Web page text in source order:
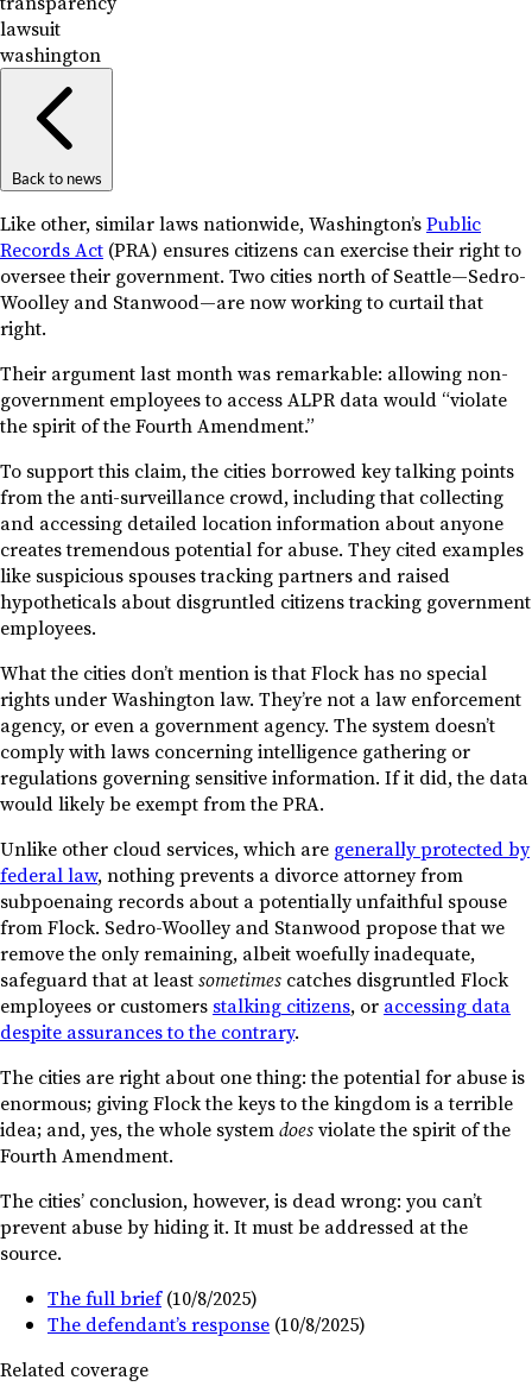
lawsuit
washington
Back to news
Like other, similar laws nationwide, Washington’sPublic
Records Act (PRA) ensures citizens can exercise their right to
oversee their government. Two cities north of Seattle—Sedro-
Woolley and Stanwood—are now working to curtail that
right.
Their argument last month was remarkable: allowing non-
government employees to access ALPR data would “violate
the spirit of the Fourth Amendment.”
To support this claim, the cities borrowed key talking points
from the anti-surveillance crowd, including that collecting
and accessing detailed location information about anyone
creates tremendous potential for abuse. They cited examples
like suspicious spouses tracking partners and raised
hypotheticals about disgruntled citizens tracking government
employees.
What the cities don’t mention is that Flock has no special
rights under Washington law. They’re not a law enforcement
agency, or even a government agency. The system doesn’t
comply with laws concerning intelligence gathering or
regulations governing sensitive information. If it did, the data
would likely be exempt from the PRA.
Unlike other cloud services, which are generally protected by
federal law, nothing prevents a divorce attorney from
subpoenaing records about a potentially unfaithful spouse
from Flock. Sedro-Woolley and Stanwood propose that we
remove the only remaining, albeit woefully inadequate,
safeguard that at leastsometimes catches disgruntled Flock
employees or customers stalking citizens, or accessing data
despite assurances to the contrary.
The cities are right about one thing: the potential for abuse is
enormous; giving Flock the keys to the kingdom is a terrible
idea; and, yes, the whole systemdoesviolate the spirit of the
Fourth Amendment.
The cities’ conclusion, however, is dead wrong: you can’t
prevent abuse by hiding it. It must be addressed at the
source.
The full brief(10/8/2025)
The defendant’s response (10/8/2025)
Related coverage